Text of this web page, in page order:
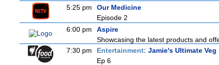
5:25 pm
Our Medicine
Episode 2
6:00 pm
Aspire
Showcasing the latest products and
7:30 pm
Entertainment: Jamie's Ultimate Veg
Ep 6